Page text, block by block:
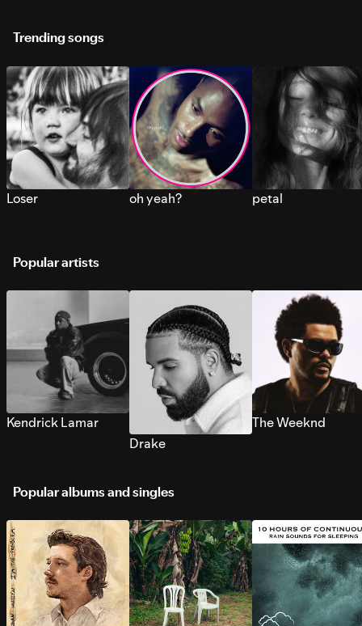
Trending songs
Loser oh yeah? petal
Popular artists
Kendrick Lamar
Drake
The Weeknd
Popular albums and singles